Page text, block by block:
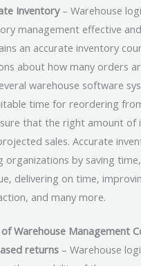
Inventory– Warehouse
management effective
an accurate inventory
about how many orders
warehouse software
time for reordering
that the right amount of
sales. Accurate
organizations by saving
delivering on time,
and many more.
Warehouse Management
returns – Warehouse